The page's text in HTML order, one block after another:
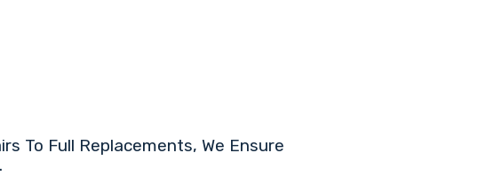
To Full Replacements, We Ensure